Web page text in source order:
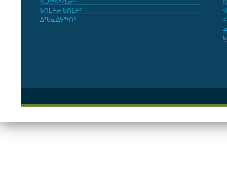
ᑲᑎᒪᔨᓂ ᑲᑎᒪᔨᑦ
ᐃᖃᓇᐃᔭᖅᑎᑦ